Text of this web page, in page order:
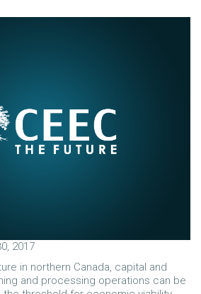
2017
in northern Canada, capital and
and processing operations can be